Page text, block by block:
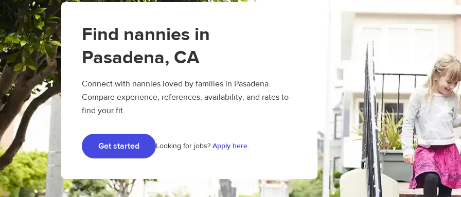
Find nannies in
Pasadena, CA
Connect with nannies loved by families in Pasadena.
Compare experience, references, availability, and rates to
find your fit.
Get started Looking for jobs? Apply here.